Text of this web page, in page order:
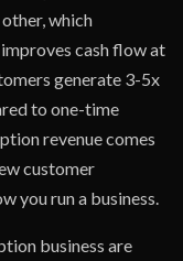
which
cash flow at
generate 3-5x
to one-time
revenue comes
customer
you run a business.
business are